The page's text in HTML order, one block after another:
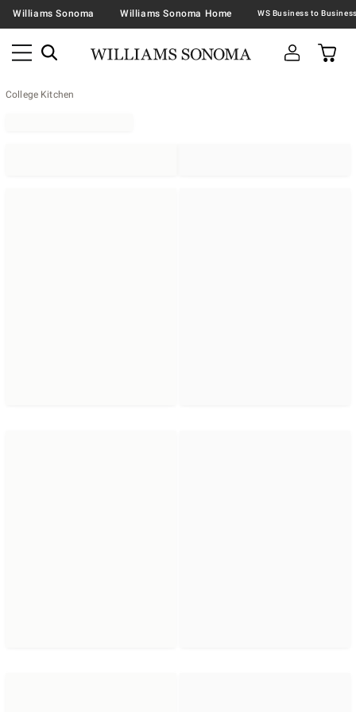
Williams Sonoma Williams Sonoma Home
College Kitchen